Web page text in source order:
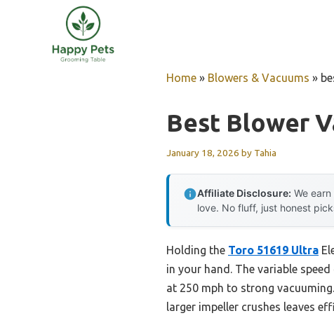
Home » Blowers & Vacuums »
Best Blower
January 18, 2026 by Tahia
Affiliate Disclosure: We
love. No fluff, just honest
Holding the Toro 51619 Ultra
in your hand. The variable
at 250 mph to strong
larger impeller crushes leaves